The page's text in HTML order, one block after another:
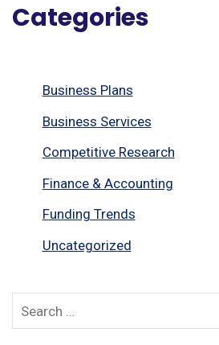
Categories
Business Plans
Business Services
Competitive Research
Finance & Accounting
Funding Trends
Uncategorized